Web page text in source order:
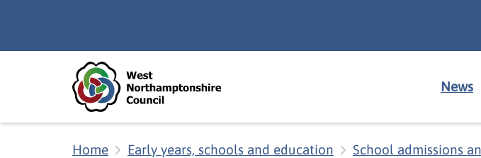
News
Home Early years, schools and education School admissions